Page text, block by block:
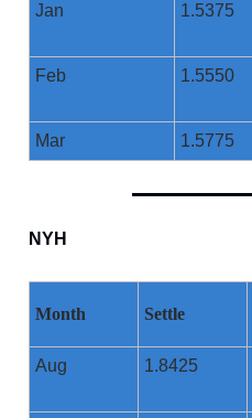
Jan 1.5375
Feb 1.5550
Mar 1.5775
NYH
Month Settle
Aug 1.8425